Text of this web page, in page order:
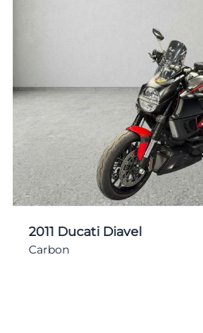
2011 Ducati Diavel
Carbon